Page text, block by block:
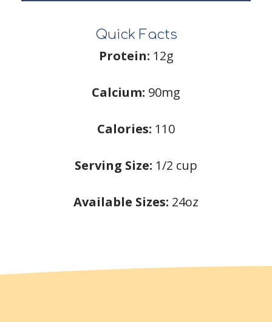
Quick Facts
Protein: 12g
Calcium: 90mg
Calories: 110
Serving Size: 1/2 cup
Available Sizes: 24oz